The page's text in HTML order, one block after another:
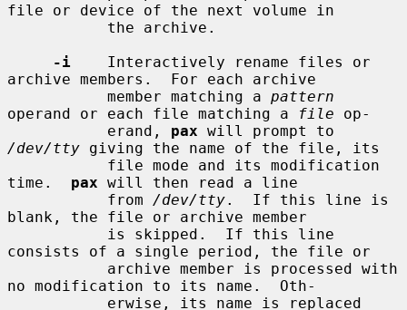
file or device of the next volume in
-i
    Interactively rename files or
archive members.  For each archive
           member matching a
pattern
operand or each file matching a
file op-
           erand,
pax
/dev/tty giving the name of the file, its
time. pax will then read a line
           from
/dev/tty.  If this line is
blank, the file or archive member
consists of a single period, the file or
no modification to its name.  Oth-